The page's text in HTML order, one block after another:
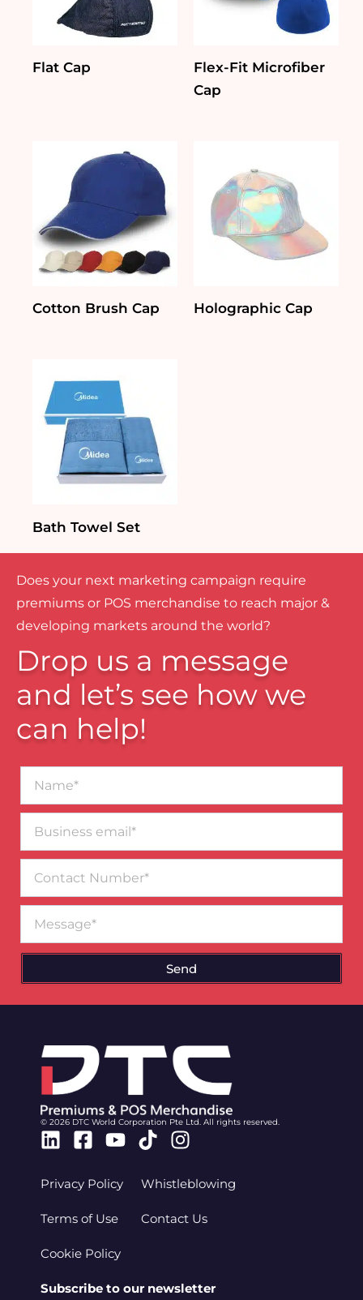
Flat Cap
Flex-Fit Microfiber
Cap
Cotton Brush Cap Holographic Cap
Bath Towel Set
Does your next marketing campaign require
premiums or POS merchandise to reach major &
developing markets around the world?
Drop us a message
and let’s see how we
can help!
email*
Number
Send
© 2026 DTC World Corporation Pte Ltd. All rights reserved.
Linkedin
Facebook-
Youtube
TiktokInstagram
Privacy Policy
Terms of Use
Cookie Policy
Whistleblowing
Contact Us
Subscribe to our newsletter